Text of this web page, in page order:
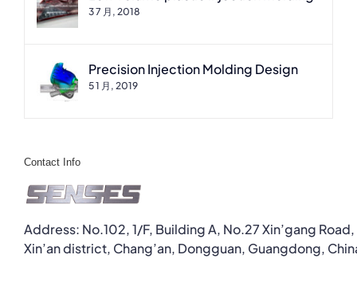
3 7 月, 2018
Precision Injection Molding Design
5 1 月, 2019
Contact Info
Address: No.102, 1/F, Building A, No.27 Xin’gang Road,
Xin’an district, Chang’an, Dongguan, Guangdong,